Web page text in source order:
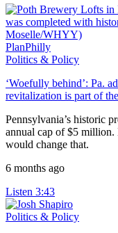
PlanPhilly
Politics & Policy
‘Woefully behind’: Pa.
revitalization is part of the
Pennsylvania’s historic
annual cap of $5
would change that.
6 months ago
Listen 3:43
Politics & Policy